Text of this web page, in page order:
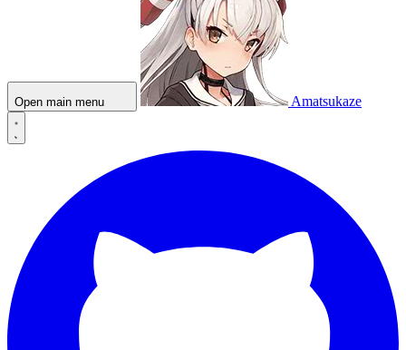
Open main menu Amatsukaze